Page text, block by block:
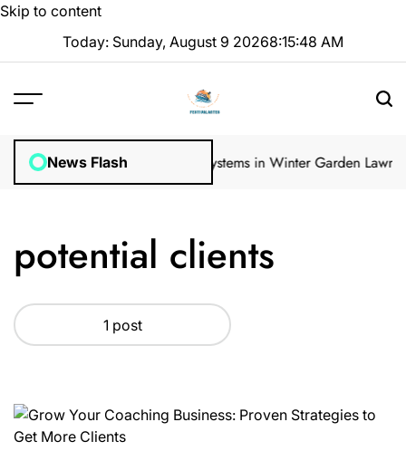
Skip to content
Today: Sunday, August 9 20268:15:49 AM
News Flash
InspectionsHow Irrigation Systems in Winter Garden Lawns
potential clients
1 post